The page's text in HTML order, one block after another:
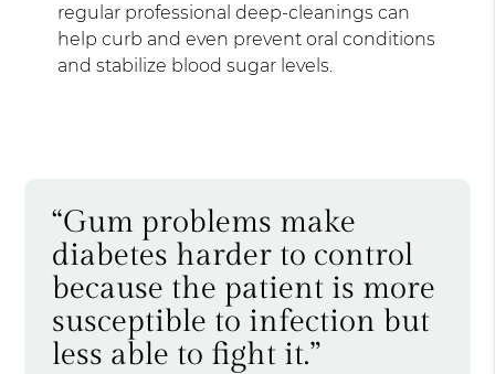
regular professional deep-cleanings can
help curb and even prevent oral conditions
and stabilize blood sugar levels.
“Gum problems make
diabetes harder to control
because the patient is more
susceptible to infection but
less able to fight it.”